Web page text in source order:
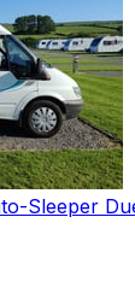
Sleeper